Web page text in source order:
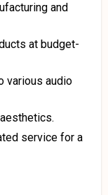
and
at budget-
various audio
service for a